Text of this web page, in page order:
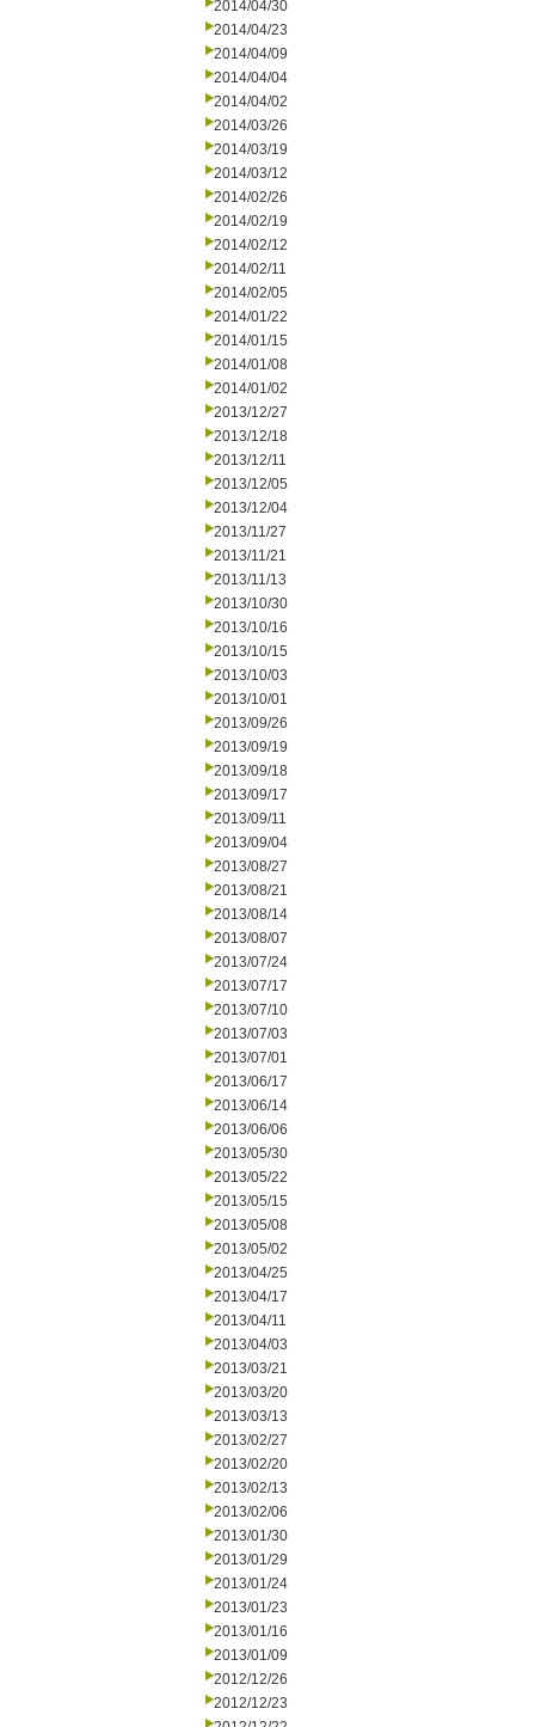
2014/04/30
2014/04/23
2014/04/09
2014/04/04
2014/04/02
2014/03/26
2014/03/19
2014/03/12
2014/02/26
2014/02/19
2014/02/12
2014/02/11
2014/02/05
2014/01/22
2014/01/15
2014/01/08
2014/01/02
2013/12/27
2013/12/18
2013/12/11
2013/12/05
2013/12/04
2013/11/27
2013/11/21
2013/11/13
2013/10/30
2013/10/16
2013/10/15
2013/10/03
2013/10/01
2013/09/26
2013/09/19
2013/09/18
2013/09/17
2013/09/11
2013/09/04
2013/08/27
2013/08/21
2013/08/14
2013/08/07
2013/07/24
2013/07/17
2013/07/10
2013/07/03
2013/07/01
2013/06/17
2013/06/14
2013/06/06
2013/05/30
2013/05/22
2013/05/15
2013/05/08
2013/05/02
2013/04/25
2013/04/17
2013/04/11
2013/04/03
2013/03/21
2013/03/20
2013/03/13
2013/02/27
2013/02/20
2013/02/13
2013/02/06
2013/01/30
2013/01/29
2013/01/24
2013/01/23
2013/01/16
2013/01/09
2012/12/26
2012/12/23